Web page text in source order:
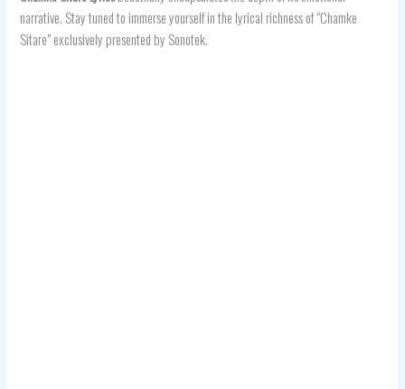
narrative. Stay tuned to immerse yourself in the lyrical richness of “Chamke
Sitare” exclusively presented by Sonotek.